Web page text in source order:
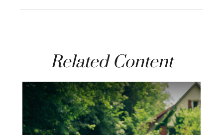
Related Content